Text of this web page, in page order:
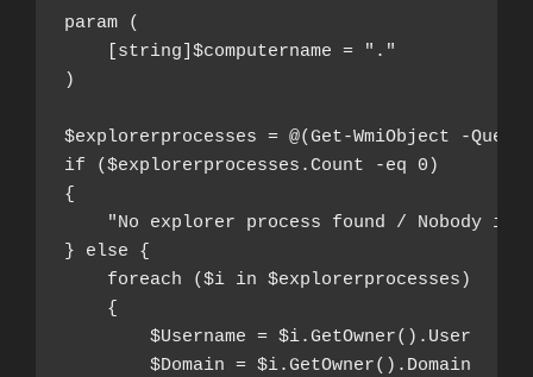
param (
    [string]$computername = "."
)
$explorerprocesses = @(Get-WmiObject -
if ($explorerprocesses.Count -eq 0)
{
"No explorer process found / Nobody
} else {
    foreach ($i in $explorerprocesses)
    {
        $Username = $i.GetOwner().User
        $Domain = $i.GetOwner().Domain